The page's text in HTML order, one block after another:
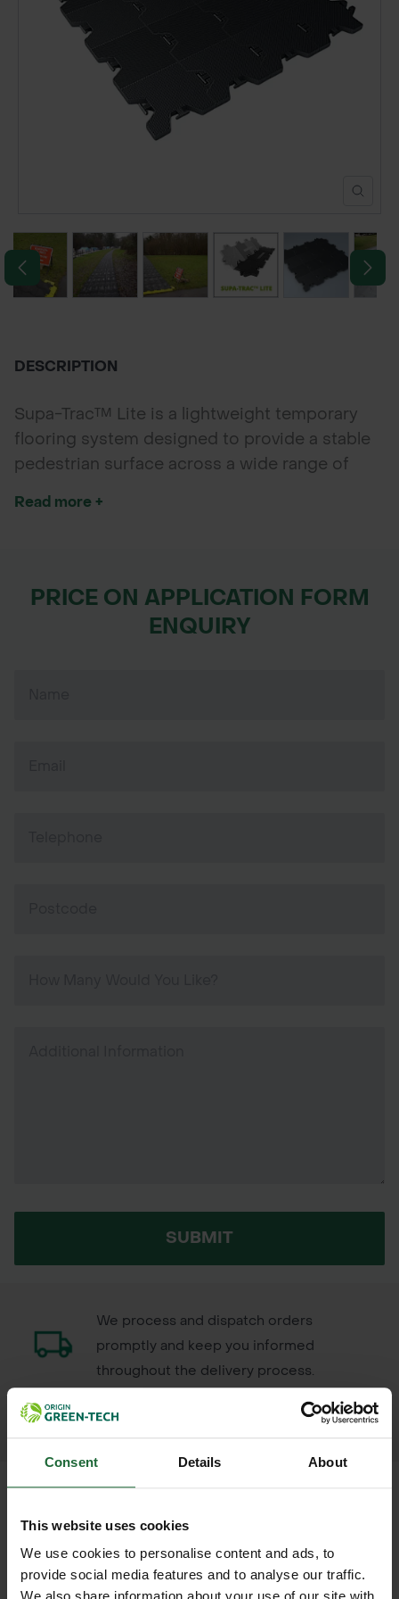
Consent Details About
This website uses cookies
We use cookies to personalise content and ads, to
provide social media features and to analyse our traffic.
POND CONSTRUCTION
CONTACT US
DESCRIPTION
Supa-Trac™ Lite is a lightweight temporary
flooring system designed to provide a stable
pedestrian surface across a wide range of
Read more +
PRICE ON APPLICATION FORM
ENQUIRY
SUBMIT
We process and dispatch orders
promptly and keep you informed
throughout the delivery process.
FULL DESCRIPTION
Supa-Trac™ Lite is a versatile